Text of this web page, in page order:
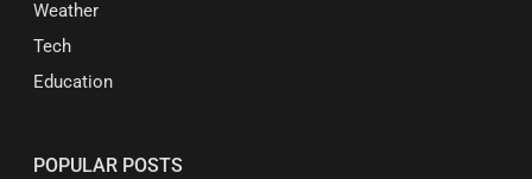
Weather
Tech
Education
POPULAR POSTS